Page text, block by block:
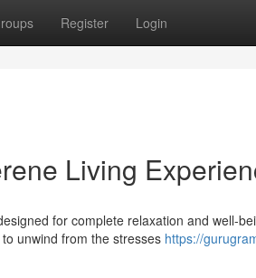
Register Login
Living
for complete relaxation and well-
unwind from the stresses https://